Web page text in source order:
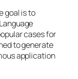
goal is to
cases for
to generate
application